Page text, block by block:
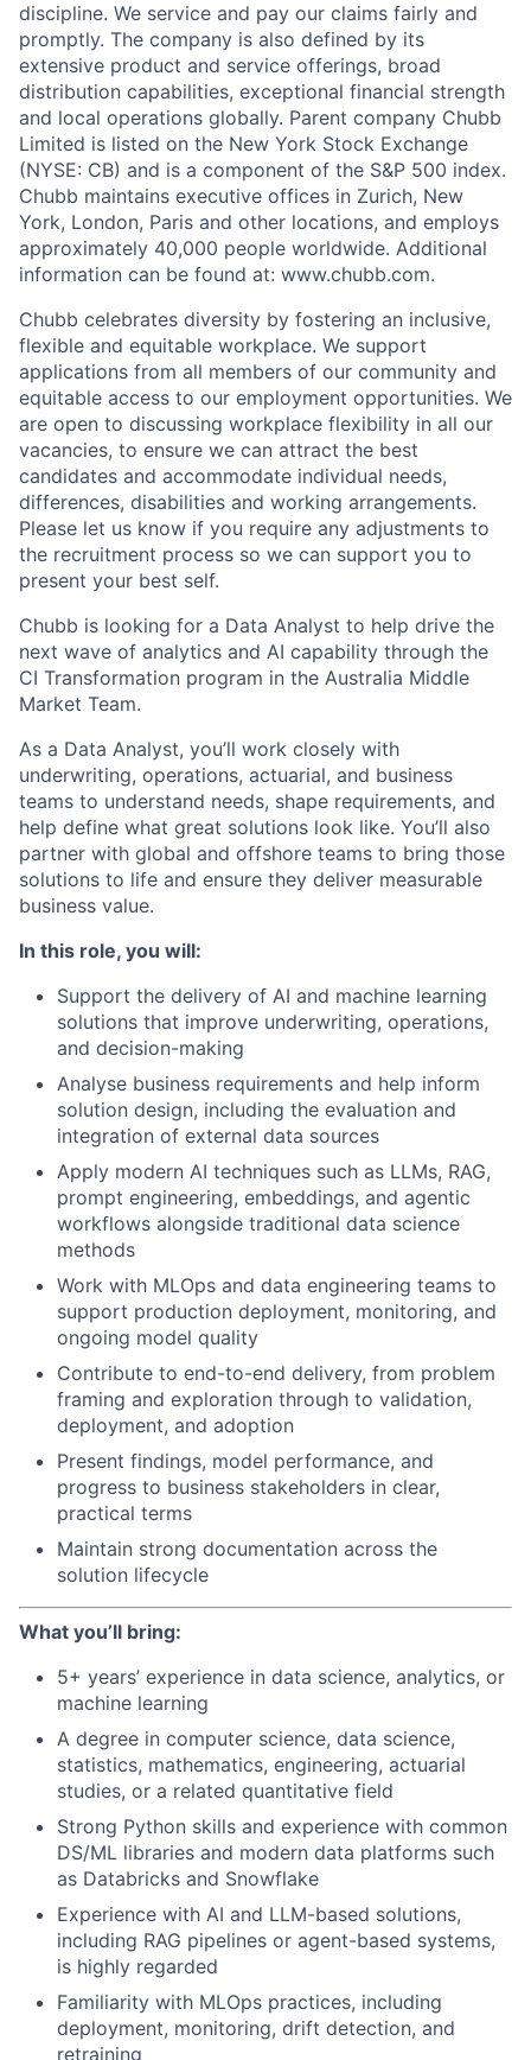
discipline. We service and pay our claims fairly and
promptly. The company is also defined by its
extensive product and service offerings, broad
distribution capabilities, exceptional financial strength
and local operations globally. Parent company Chubb
Limited is listed on the New York Stock Exchange
(NYSE: CB) and is a component of the S&P 500 index.
Chubb maintains executive offices in Zurich, New
York, London, Paris and other locations, and employs
approximately 40,000 people worldwide. Additional
information can be found at: www.chubb.com.
Chubb celebrates diversity by fostering an inclusive,
flexible and equitable workplace. We support
applications from all members of our community and
equitable access to our employment opportunities. We
are open to discussing workplace flexibility in all our
vacancies, to ensure we can attract the best
candidates and accommodate individual needs,
differences, disabilities and working arrangements.
Please let us know if you require any adjustments to
the recruitment process so we can support you to
present your best self.
Chubb is looking for a Data Analyst to help drive the
next wave of analytics and AI capability through the
CI Transformation program in the Australia Middle
Market Team.
As a Data Analyst, you’ll work closely with
underwriting, operations, actuarial, and business
teams to understand needs, shape requirements, and
help define what great solutions look like. You’ll also
partner with global and offshore teams to bring those
solutions to life and ensure they deliver measurable
business value.
In this role, you will:
Support the delivery of AI and machine learning
solutions that improve underwriting, operations,
and decision-making
Analyse business requirements and help inform
solution design, including the evaluation and
integration of external data sources
Apply modern AI techniques such as LLMs, RAG,
prompt engineering, embeddings, and agentic
workflows alongside traditional data science
methods
Work with MLOps and data engineering teams to
support production deployment, monitoring, and
ongoing model quality
Contribute to end-to-end delivery, from problem
framing and exploration through to validation,
deployment, and adoption
Present findings, model performance, and
progress to business stakeholders in clear,
practical terms
Maintain strong documentation across the
solution lifecycle
What you’ll bring:
5+ years’ experience in data science, analytics, or
machine learning
A degree in computer science, data science,
statistics, mathematics, engineering, actuarial
studies, or a related quantitative field
Strong Python skills and experience with common
DS/ML libraries and modern data platforms such
as Databricks and Snowflake
Experience with AI and LLM-based solutions,
including RAG pipelines or agent-based systems,
is highly regarded
Familiarity with MLOps practices, including
deployment, monitoring, drift detection, and
retraining